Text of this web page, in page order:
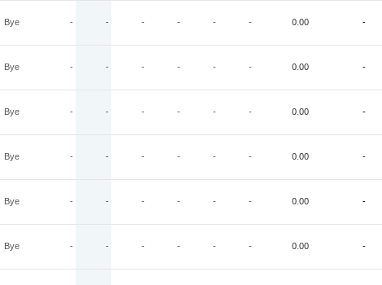
Bye - - - - - - 0.00 -
Bye - - - - - - 0.00 -
Bye - - - - - - 0.00 -
Bye - - - - - - 0.00 -
Bye - - - - - - 0.00 -
Bye - - - - - - 0.00 -